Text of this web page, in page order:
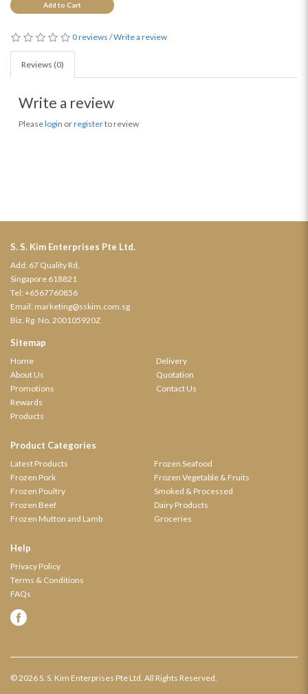
Add to Cart
0 reviews /Write a review
Reviews (0)
Write a review
Pleaselogin orregisterto review
S. S. Kim Enterprises Pte Ltd.
Add: 67 Quality Rd,
Singapore 618821
Tel: +6567760856
Email: marketing@sskim.com.sg
Biz. Rg. No. 200105920Z
Sitemap
Home
About Us
Promotions
Rewards
Products
Delivery
Quotation
Contact Us
Product Categories
Latest Products
Frozen Pork
Frozen Poultry
Frozen Beef
Frozen Mutton and Lamb
Frozen Seafood
Frozen Vegetable & Fruits
Smoked & Processed
Dairy Products
Groceries
Help
Privacy Policy
Terms & Conditions
FAQs
© 2026 S. S. Kim Enterprises Pte Ltd. All Rights Reserved.